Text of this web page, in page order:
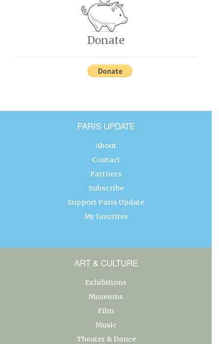
Donate
PARIS UPDATE
About
Contact
Partners
Subscribe
Support Paris Update
My favorites
ART & CULTURE
Exhibitions
Museums
Film
Music
Theater & Dance